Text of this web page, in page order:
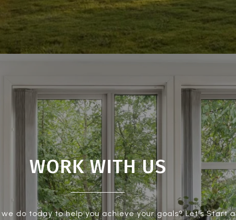
WORK WITH US
do today to help you achieve your goals? Let's Start a